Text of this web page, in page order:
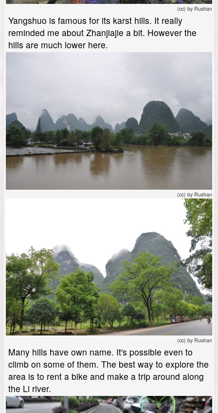
(cc) by Rushan
Yangshuo is famous for its karst hills. It really
reminded me about Zhanjiajie a bit. However the
hills are much lower here.
(cc) by Rushan
(cc) by Rushan
Many hills have own name. It's possible even to
climb on some of them. The best way to explore the
area is to rent a bike and make a trip around along
the Li river.